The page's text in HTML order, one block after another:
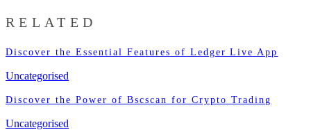
RELATED
Discover the Essential Features of Ledger Live App
Uncategorised
Discover the Power of Bscscan for Crypto Trading
Uncategorised